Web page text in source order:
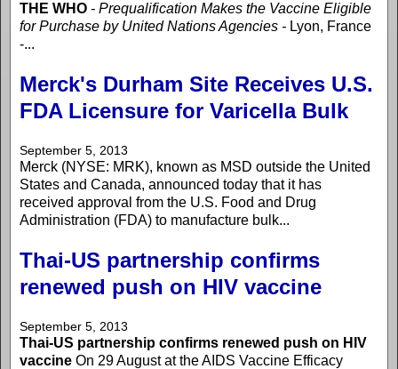
THE WHO - Prequalification Makes the Vaccine Eligible
for Purchase by United Nations Agencies - Lyon, France
-...
Merck's Durham Site Receives U.S.
FDA Licensure for Varicella Bulk
September 5, 2013
Merck (NYSE: MRK), known as MSD outside the United
States and Canada, announced today that it has
received approval from the U.S. Food and Drug
Administration (FDA) to manufacture bulk...
Thai-US partnership confirms
renewed push on HIV vaccine
September 5, 2013
Thai-US partnership confirms renewed push on HIV
vaccine On 29 August at the AIDS Vaccine Efficacy